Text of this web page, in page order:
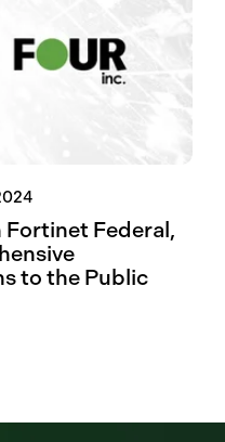
Federal,
to the Public